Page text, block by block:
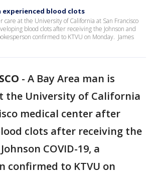
experienced blood clots
care at the University of California at San Francisco
blood clots after receiving the Johnson and
confirmed to KTVU on Monday. James
- A Bay Area man is
the University of California
medical center after
clots after receiving the
COVID-19, a
confirmed to KTVU on